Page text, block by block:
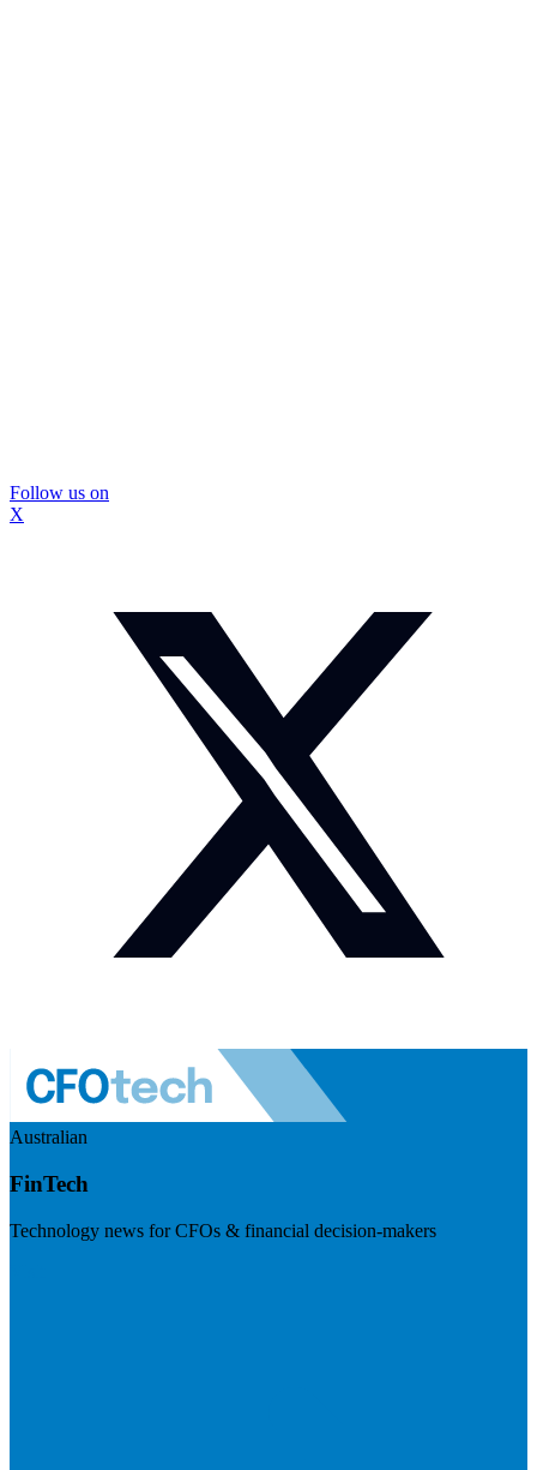
Follow us on
X
Australian
FinTech
Technology news for CFOs & financial decision-makers